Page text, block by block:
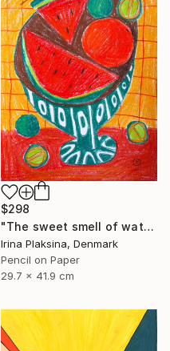
$298
"The sweet smell of watermelon" Drawing
Irina Plaksina, Denmark
Pencil on Paper
29.7 x 41.9 cm